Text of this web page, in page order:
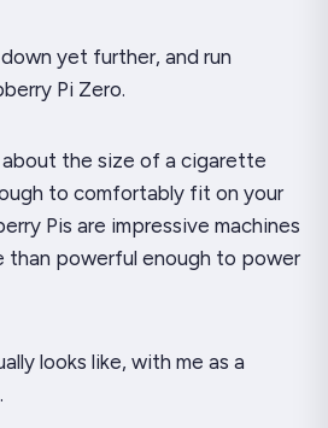
yet further, and run
Pi Zero.
the size of a cigarette
to comfortably fit on your
Pis are impressive machines
than powerful enough to power
looks like, with me as a